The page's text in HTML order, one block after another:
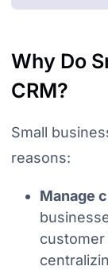
Why Do
CRM?
Small
reasons:
Manage
customer